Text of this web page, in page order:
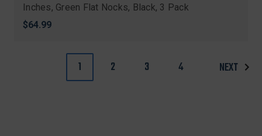
Inches, Green Flat Nocks, Black, 3 Pack
$64.99
1 2 3 4 NEXT